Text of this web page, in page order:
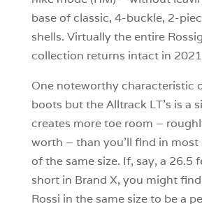
base of classic, 4-buckle, 2-
shells. Virtually the entire
collection returns intact in
One noteworthy characteristic
boots but the Alltrack LT’s is a
creates more toe room –
worth – than you’ll find in
of the same size. If, say, a 26.5
short in Brand X, you might
Rossi in the same size to be a